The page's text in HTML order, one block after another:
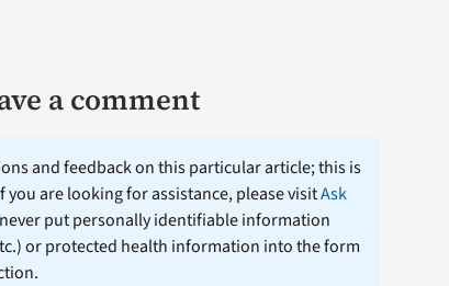
a comment
and feedback on this particular article; this is
are looking for assistance, please visitAsk
never put personally identifiable information
or protected health information into the form